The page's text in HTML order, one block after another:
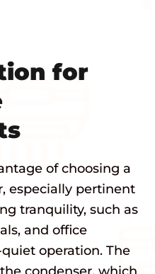
for
of choosing a
especially pertinent
tranquility, such as
and office
operation. The